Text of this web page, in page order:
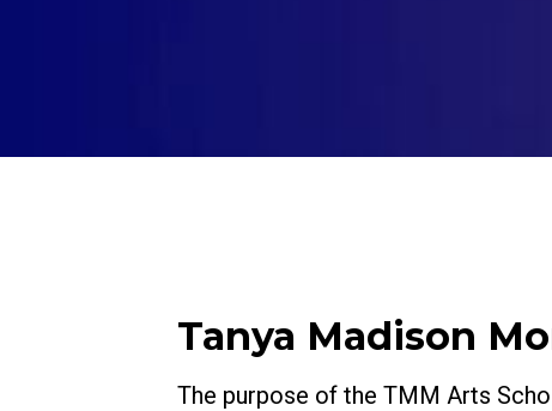
Tanya Madison
The purpose of the TMM Arts